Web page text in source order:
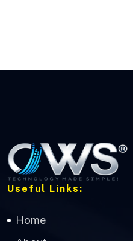
Useful Links:
Home